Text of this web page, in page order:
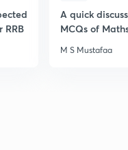
RRB
A quick
MCQs of
M S Mustafaa